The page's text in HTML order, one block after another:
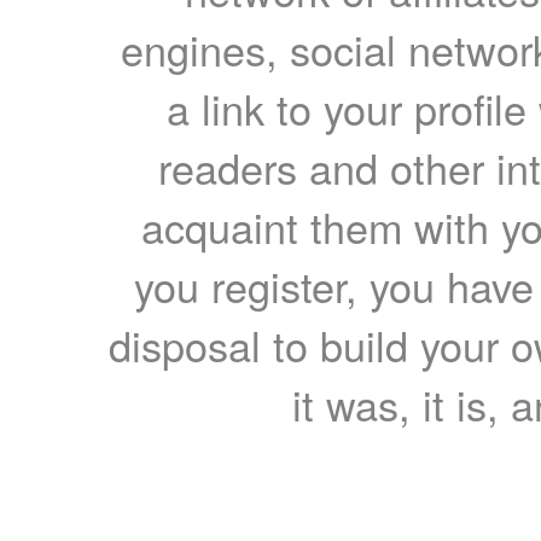
engines, social
a link to your
readers and other
acquaint them with
you register, you
disposal to build your
it was, it is,